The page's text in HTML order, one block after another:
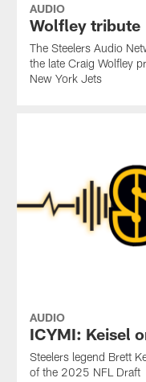
AUDIO
Wolfley tribute
The Steelers Audio
the late Craig Wolfley
New York Jets
AUDIO
ICYMI: Keisel
Steelers legend Brett
of the 2025 NFL Draft